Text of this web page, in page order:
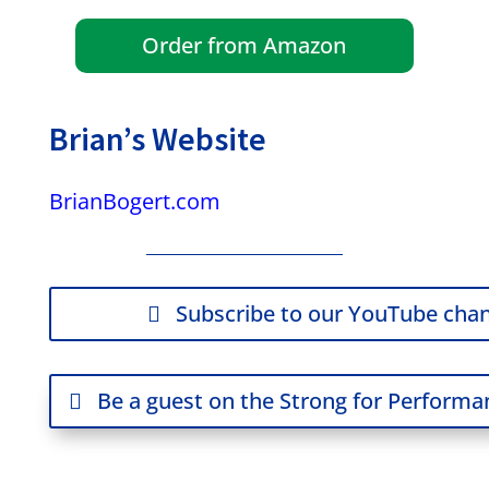
Order from Amazon
Brian’s Website
BrianBogert.com
Subscribe to our YouTube
Be a guest on the Strong for